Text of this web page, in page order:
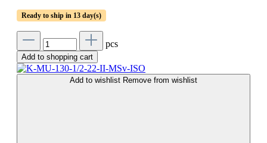
Ready to ship in 13 day(s)
pcs
Add to shopping cart
Add to wishlist Remove from wishlist